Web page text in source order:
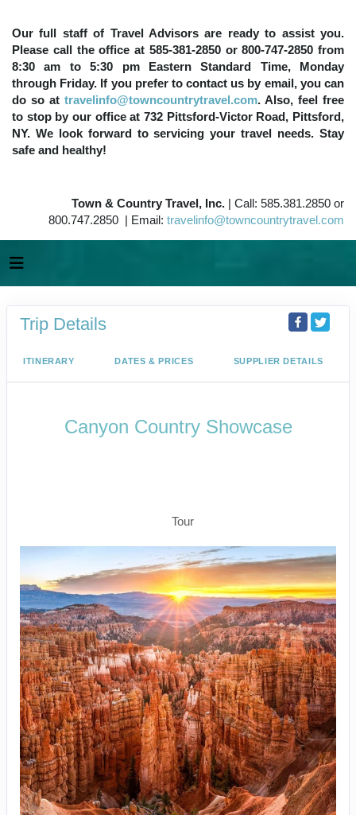
Our full staff of Travel Advisors are ready to assist you.
Please call the office at 585-381-2850 or 800-747-2850 from
8:30 am to 5:30 pm Eastern Standard Time, Monday
through Friday. If you prefer to contact us by email, you can
do so at travelinfo@towncountrytravel.com. Also, feel free
to stop by our office at 732 Pittsford-Victor Road, Pittsford,
NY. We look forward to servicing your travel needs. Stay
safe and healthy!
Town & Country Travel, Inc. | Call: 585.381.2850 or
800.747.2850 | Email: travelinfo@towncountrytravel.com
Trip Details
ITINERARY DATES & PRICES SUPPLIER DETAILS
Canyon Country Showcase
Tour